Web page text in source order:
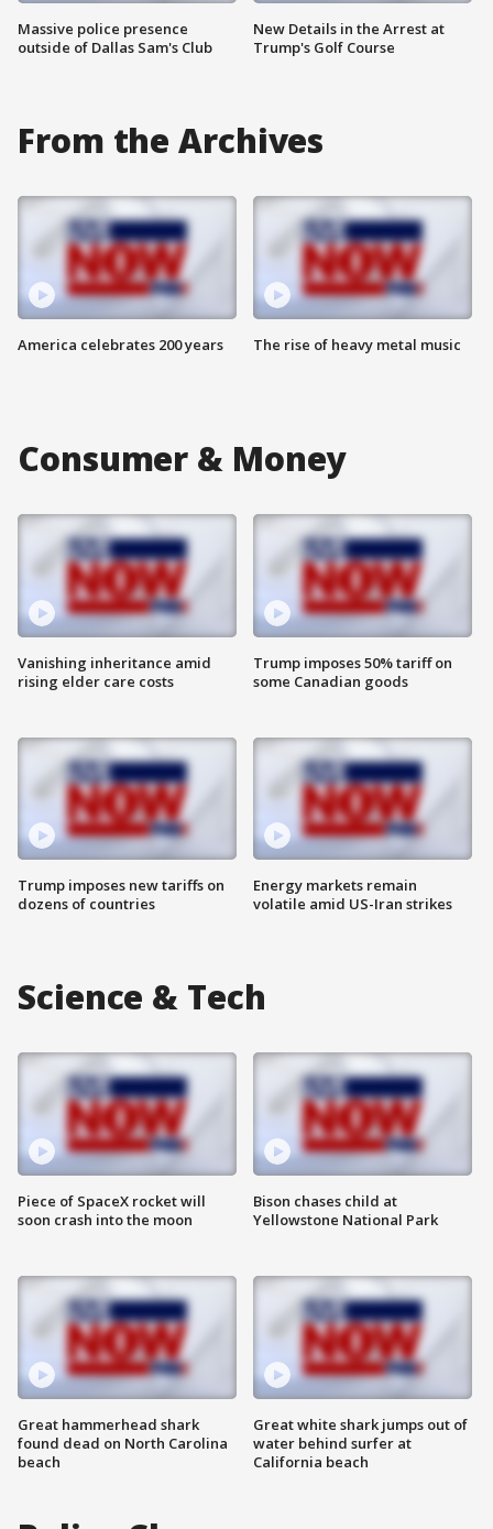
Massive police presence
outside of Dallas Sam's Club
New Details in the Arrest at
Trump's Golf Course
From the Archives
America celebrates 200 years The rise of heavy metal music
Consumer & Money
Vanishing inheritance amid
rising elder care costs
Trump imposes new tariffs on
dozens of countries
Trump imposes 50% tariff on
some Canadian goods
Energy markets remain
volatile amid US-Iran strikes
Science & Tech
Piece of SpaceX rocket will
soon crash into the moon
Great hammerhead shark
found dead on North Carolina
beach
Bison chases child at
Yellowstone National Park
Great white shark jumps out of
water behind surfer at
California beach